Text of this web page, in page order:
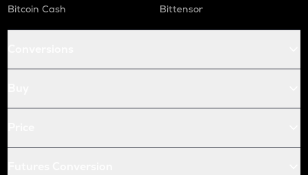
Bitcoin Cash
Bittensor